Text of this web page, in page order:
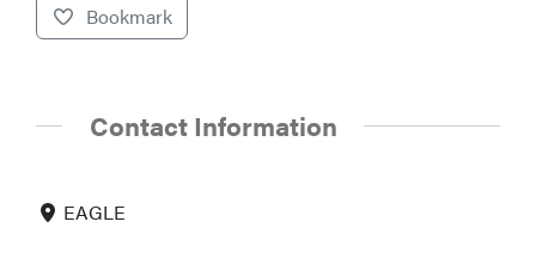
Bookmark
Contact Information
EAGLE